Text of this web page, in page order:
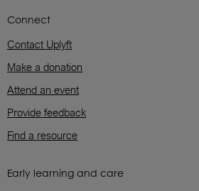
Connect
Contact Uplyft
Make a donation
Attend an event
Provide feedback
Find a resource
Early learning and care